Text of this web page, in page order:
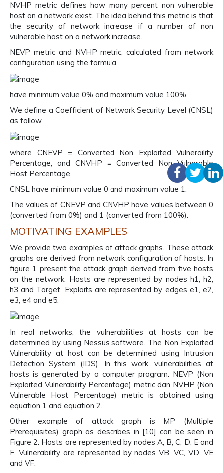
NVHP metric defines how many percent non vulnerable
host on a network exist. The idea behind this metric is that
the security of network increase if a number of non
vulnerable host on a network increase.
NEVP metric and NVHP metric, calculated from network
configuration using the formula
have minimum value 0% and maximum value 100%.
We define a Coefficient of Network Security Level (CNSL)
as follow
where CNEVP = Converted Non Exploited Vulneraility
Percentage, and CNVHP = Converted Non Vulnerable
Host Percentage.
CNSL have minimum value 0 and maximum value 1.
The values of CNEVP and CNVHP have values between 0
(converted from 0%) and 1 (converted from 100%).
MOTIVATING EXAMPLES
We provide two examples of attack graphs. These attack
graphs are derived from network configuration of hosts. In
figure 1 present the attack graph derived from five hosts
on the network. Hosts are represented by nodes h1, h2,
h3 and Target. Exploits are represented by edges e1, e2,
e3, e4 and e5.
In real networks, the vulnerabilities at hosts can be
determined by using Nessus software. The Non Exploited
Vulnerability at host can be determined using Intrusion
Detection System (IDS). In this work, vulnerabilities at
hosts is generated by a computer program. NEVP (Non
Exploited Vulnerability Percentage) metric dan NVHP (Non
Vulnerable Host Percentage) metric is obtained using
equation 1 and equation 2.
Other example of attack graph is MP (Multiple
Prerequisites) graph as describes in [10] can be seen in
Figure 2. Hosts are represented by nodes A, B, C, D, E and
F. Vulnerability are represented by nodes VB, VC, VD, VE
and VF.